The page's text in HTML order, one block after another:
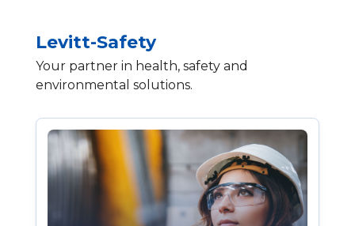
Heat Stress Builds Fast
Levitt-Safety
Your partner in health, safety and
environmental solutions.